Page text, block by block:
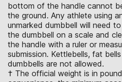
bottom of the handle cannot
the ground. Any athlete using
unmarked dumbbell will need
the dumbbell on a scale and
the handle with a ruler or
submission. Kettlebells, fat
dumbbells are not allowed.
† The official weight is in